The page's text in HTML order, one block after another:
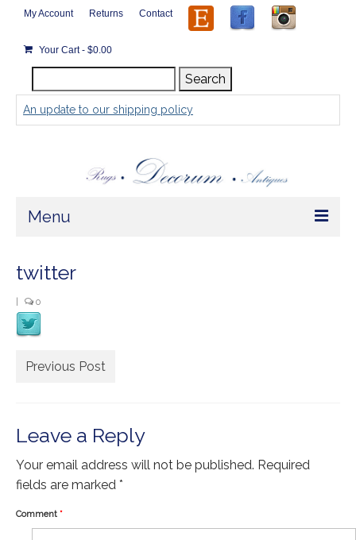
My Account Returns Contact
Your Cart- $0.00
for:
Search
An update to our shipping policy
Menu
Home
Extra Large ( > 144″ )
Medium ( > 36″ )
Small ( < 36" )
Rugs by Type
twitter
0
Previous Post
Leave a Reply
Your email address will not be published. Required
fields are marked *
Comment *